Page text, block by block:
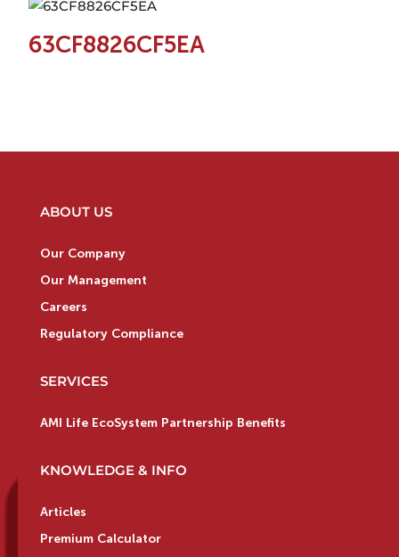
63CF8826CF5EA
ABOUT US
Our Company
Our Management
Careers
Regulatory Compliance
SERVICES
AMI Life EcoSystem Partnership Benefits
KNOWLEDGE & INFO
Articles
Premium Calculator